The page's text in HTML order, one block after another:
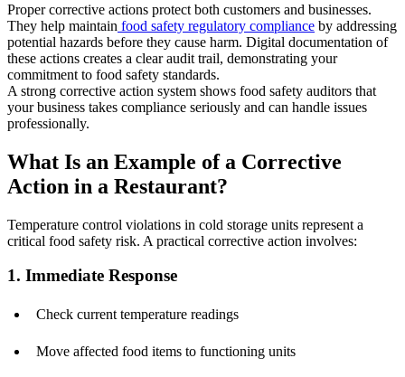
Proper corrective actions protect both customers and businesses.
They help maintain food safety regulatory compliance by addressing
potential hazards before they cause harm. Digital documentation of
these actions creates a clear audit trail, demonstrating your
commitment to food safety standards.
A strong corrective action system shows food safety auditors that
your business takes compliance seriously and can handle issues
professionally.
What Is an Example of a Corrective
Action in a Restaurant?
Temperature control violations in cold storage units represent a
critical food safety risk. A practical corrective action involves:
1. Immediate Response
Check current temperature readings
Move affected food items to functioning units